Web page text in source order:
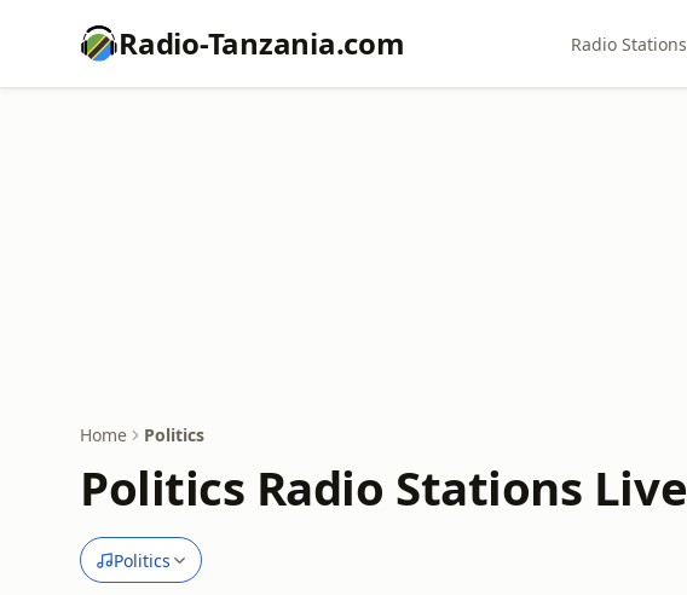
Radio-Tanzania.com Radio Stations
Home Politics
Politics Radio Stations Live
Politics